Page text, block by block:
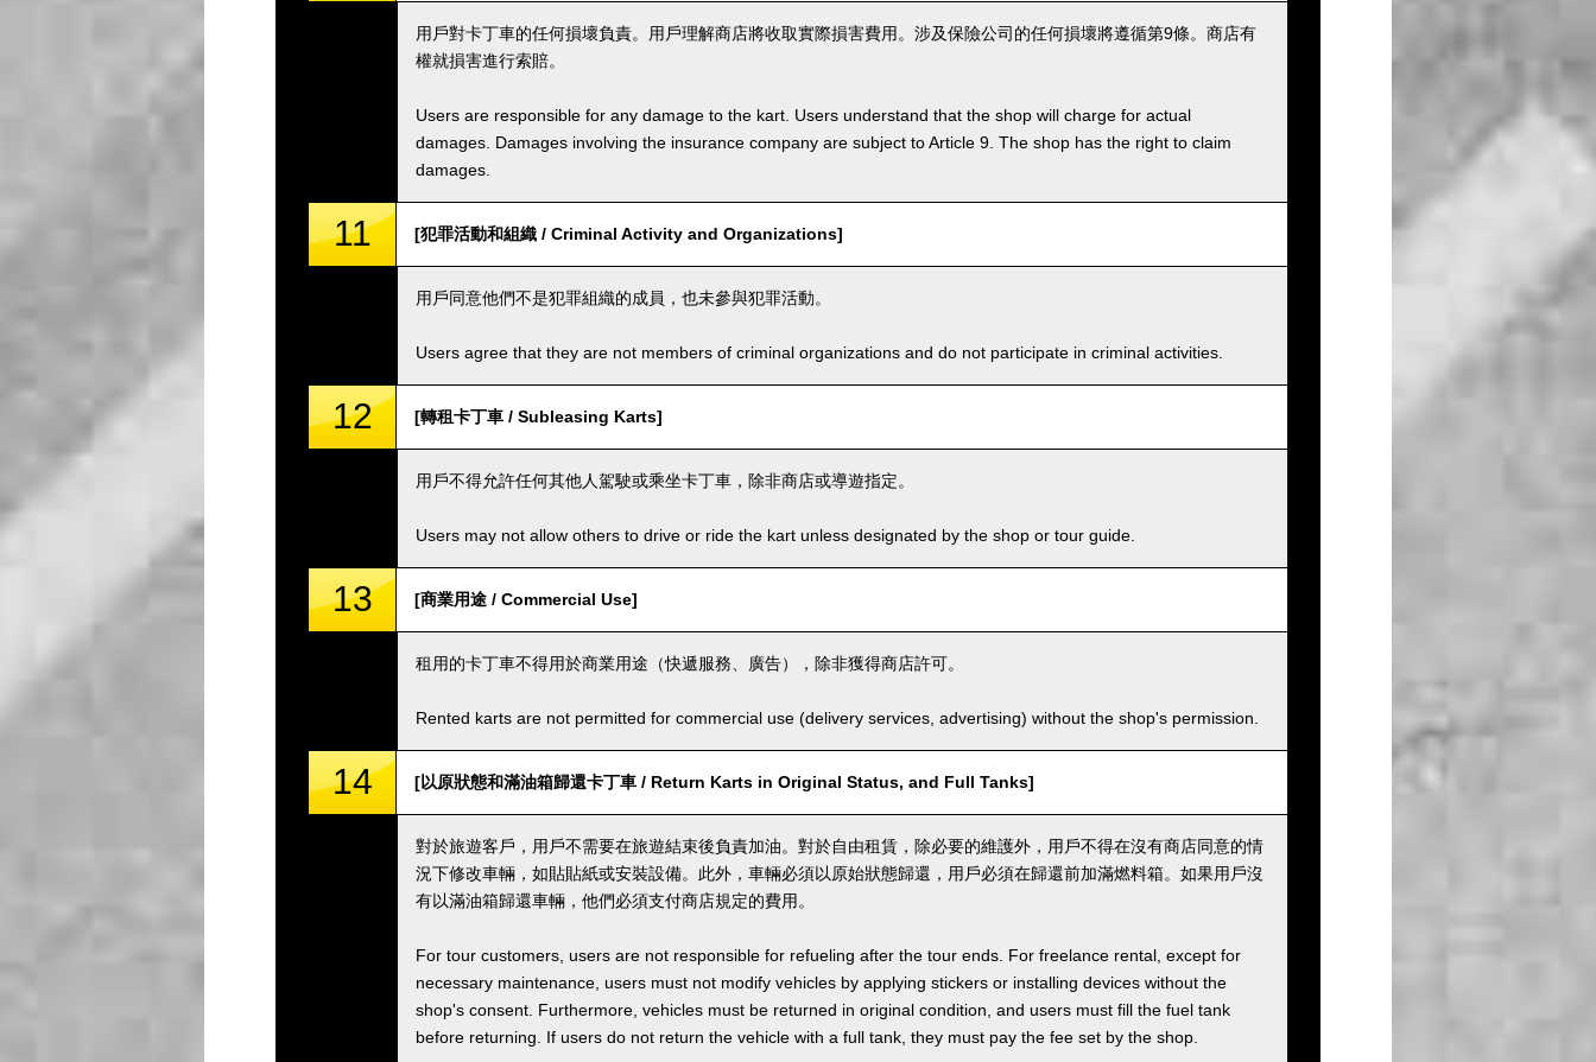
用戶對卡丁車的任何損壞負責。用戶理解商店將收取實際損害費用。涉及保險公司的任何損壞將遵循第9條。商店有
權就損害進行索賠。
Users are responsible for any damage to the kart. Users understand that the shop will charge for actual
damages. Damages involving the insurance company are subject to Article 9. The shop has the right to claim
damages.
11 [犯罪活動和組織 / Criminal Activity and Organizations]
用戶同意他們不是犯罪組織的成員，也未參與犯罪活動。
Users agree that they are not members of criminal organizations and do not participate in criminal activities.
12 [轉租卡丁車 / Subleasing Karts]
用戶不得允許任何其他人駕駛或乘坐卡丁車，除非商店或導遊指定。
Users may not allow others to drive or ride the kart unless designated by the shop or tour guide.
13 [商業用途 / Commercial Use]
租用的卡丁車不得用於商業用途（快遞服務、廣告），除非獲得商店許可。
Rented karts are not permitted for commercial use (delivery services, advertising) without the shop's permission.
14 [以原狀態和滿油箱歸還卡丁車 / Return Karts in Original Status, and Full Tanks]
對於旅遊客戶，用戶不需要在旅遊結束後負責加油。對於自由租賃，除必要的維護外，用戶不得在沒有商店同意的情
況下修改車輛，如貼貼紙或安裝設備。此外，車輛必須以原始狀態歸還，用戶必須在歸還前加滿燃料箱。如果用戶沒
有以滿油箱歸還車輛，他們必須支付商店規定的費用。
For tour customers, users are not responsible for refueling after the tour ends. For freelance rental, except for
necessary maintenance, users must not modify vehicles by applying stickers or installing devices without the
shop's consent. Furthermore, vehicles must be returned in original condition, and users must fill the fuel tank
before returning. If users do not return the vehicle with a full tank, they must pay the fee set by the shop.